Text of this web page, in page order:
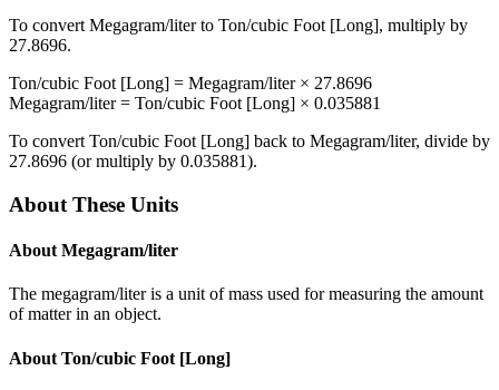
To convert Megagram/literto Ton/cubic Foot [Long], multiply by
27.8696.
Ton/cubic Foot [Long] = Megagram/liter× 27.8696
Megagram/liter= Ton/cubic Foot [Long] × 0.035881
To convert Ton/cubic Foot [Long] back to Megagram/liter, divide by
27.8696 (or multiply by 0.035881).
About These Units
About Megagram/liter
The megagram/liter is a unit of mass used for measuring the amount
of matter in an object.
About Ton/cubic Foot [Long]